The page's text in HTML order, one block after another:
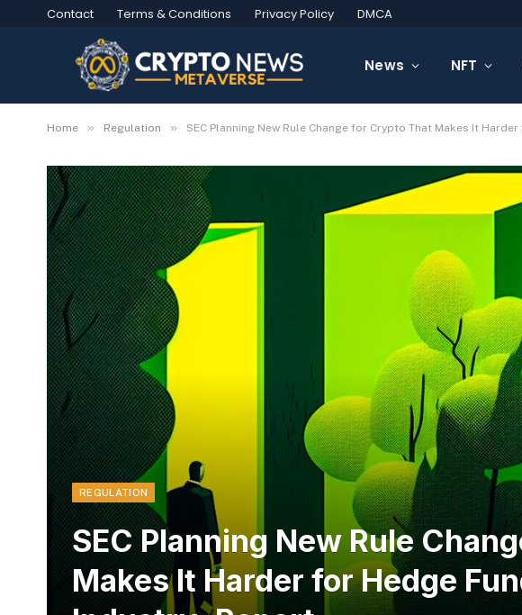
Contact Terms & Conditions Privacy Policy DMCA
News NFT
Home » Regulation » SEC Planning New Rule Change for Crypto That Makes It
REGULATION
SEC Planning New Rule
Makes It Harder for Hedge